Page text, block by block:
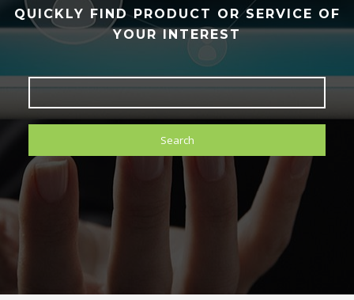
QUICKLY FIND PRODUCT OR SERVICE OF
YOUR INTEREST
Search